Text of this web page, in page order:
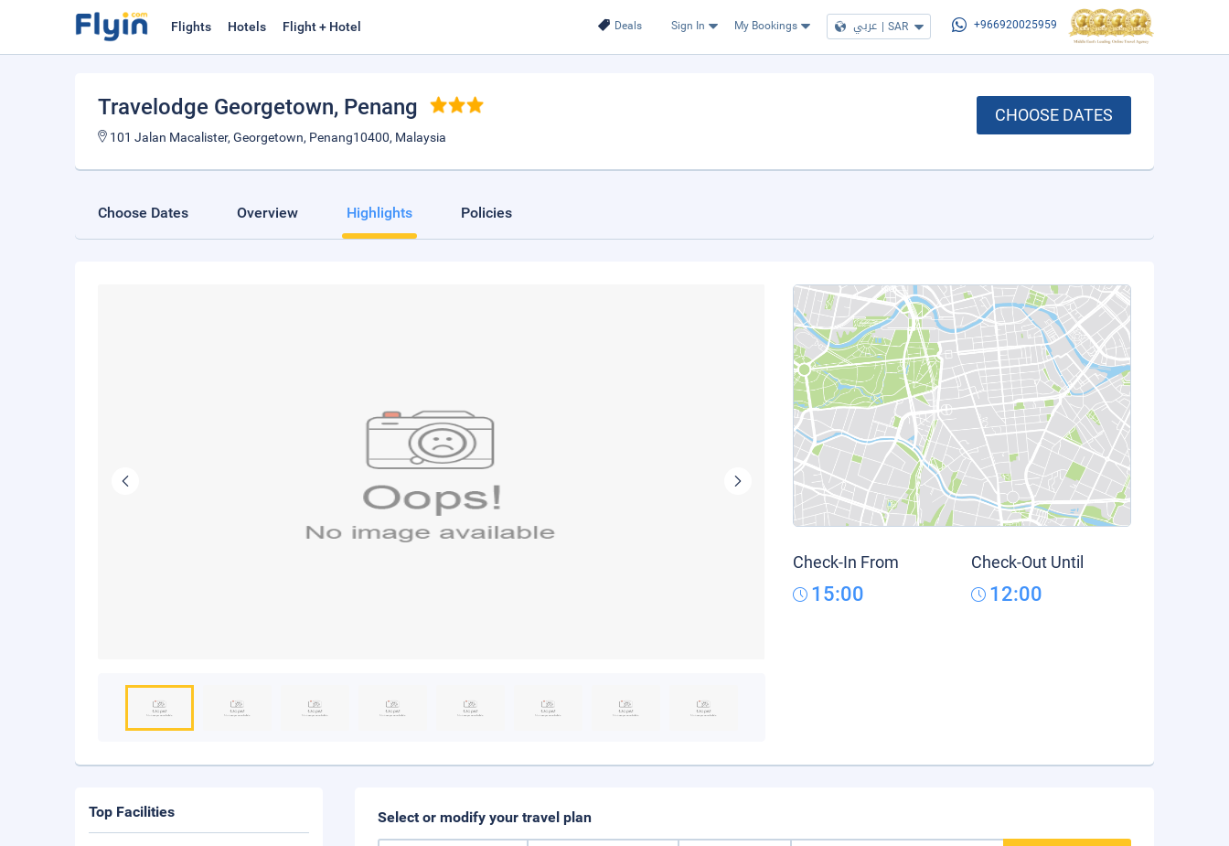
Deals Sign In My Bookings عربي | SAR +966920025959
Flights Hotels Flight + Hotel
Travelodge Georgetown, Penang
101 Jalan Macalister, Georgetown, Penang10400, Malaysia
CHOOSE DATES
Choose Dates Overview Highlights Policies
Check-In From
15:00
Check-Out Until
12:00
Select or modify your travel plan
Top Facilities